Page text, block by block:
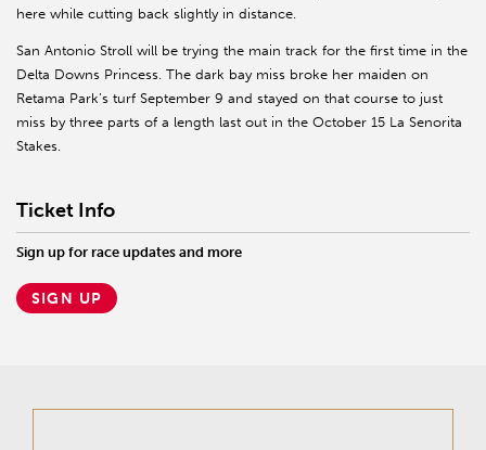
here while cutting back slightly in distance.
San Antonio Stroll will be trying the main track for the first time in the
Delta Downs Princess. The dark bay miss broke her maiden on
Retama Park’s turf September 9 and stayed on that course to just
miss by three parts of a length last out in the October 15 La Senorita
Stakes.
Ticket Info
Sign up for race updates and more
SIGN UP